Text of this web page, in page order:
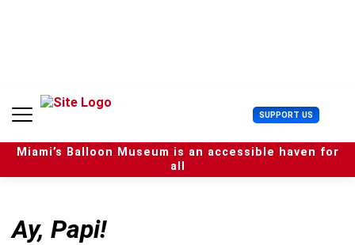
n
SUPPORT US U
s
e
r
Miami’s Balloon Museum is an accessible haven for
all
Ay, Papi!